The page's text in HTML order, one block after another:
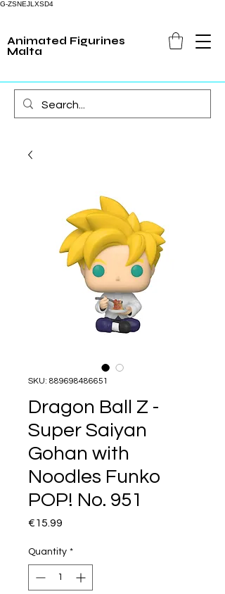
G-ZSNEJLXSD4
Animated Figurines
Malta
SKU: 889698486651
Dragon Ball Z -
Super Saiyan
Gohan with
Noodles Funko
POP! No. 951
€15.99
Quantity *